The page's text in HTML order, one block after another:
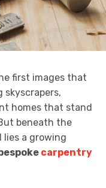
first images that
skyscrapers,
homes that stand
beneath the
lies a growing
carpentry